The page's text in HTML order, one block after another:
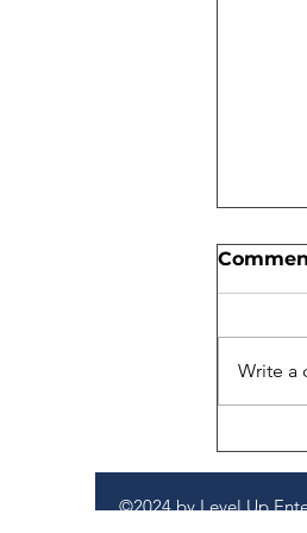
With
With
Write a
©2024 by Level Up